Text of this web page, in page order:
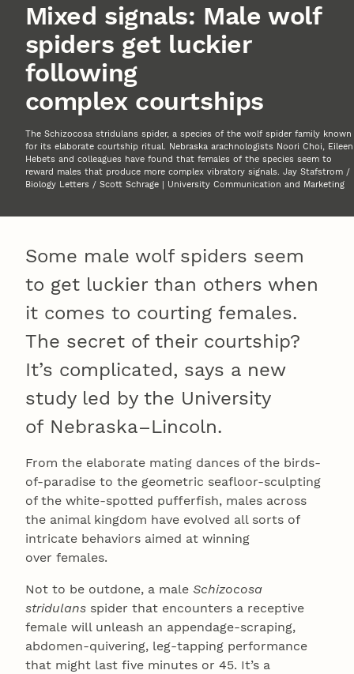
Mixed signals: Male wolf
spiders get luckier
following
complex courtships
The Schizocosa stridulans spider, a species of the wolf spider family known
for its elaborate courtship ritual. Nebraska arachnologists Noori Choi, Eileen
Hebets and colleagues have found that females of the species seem to
reward males that produce more complex vibratory signals. Jay Stafstrom /
Biology Letters / Scott Schrage | University Communication and Marketing
Some male wolf spiders seem
to get luckier than others when
it comes to courting females.
The secret of their courtship?
It’s complicated, says a new
study led by the University
of Nebraska–Lincoln.
From the elaborate mating dances of the birds-
of-paradise to the geometric seafloor-sculpting
of the white-spotted pufferfish, males across
the animal kingdom have evolved all sorts of
intricate behaviors aimed at winning
over females.
Not to be outdone, a male Schizocosa
stridulans spider that encounters a receptive
female will unleash an appendage-scraping,
abdomen-quivering, leg-tapping performance
that might last five minutes or 45. It’s a